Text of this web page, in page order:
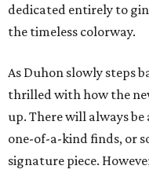
dedicated entirely to
the timeless colorway.
As Duhon slowly steps
thrilled with how the
up. There will always be
one-of-a-kind finds, or
signature piece.